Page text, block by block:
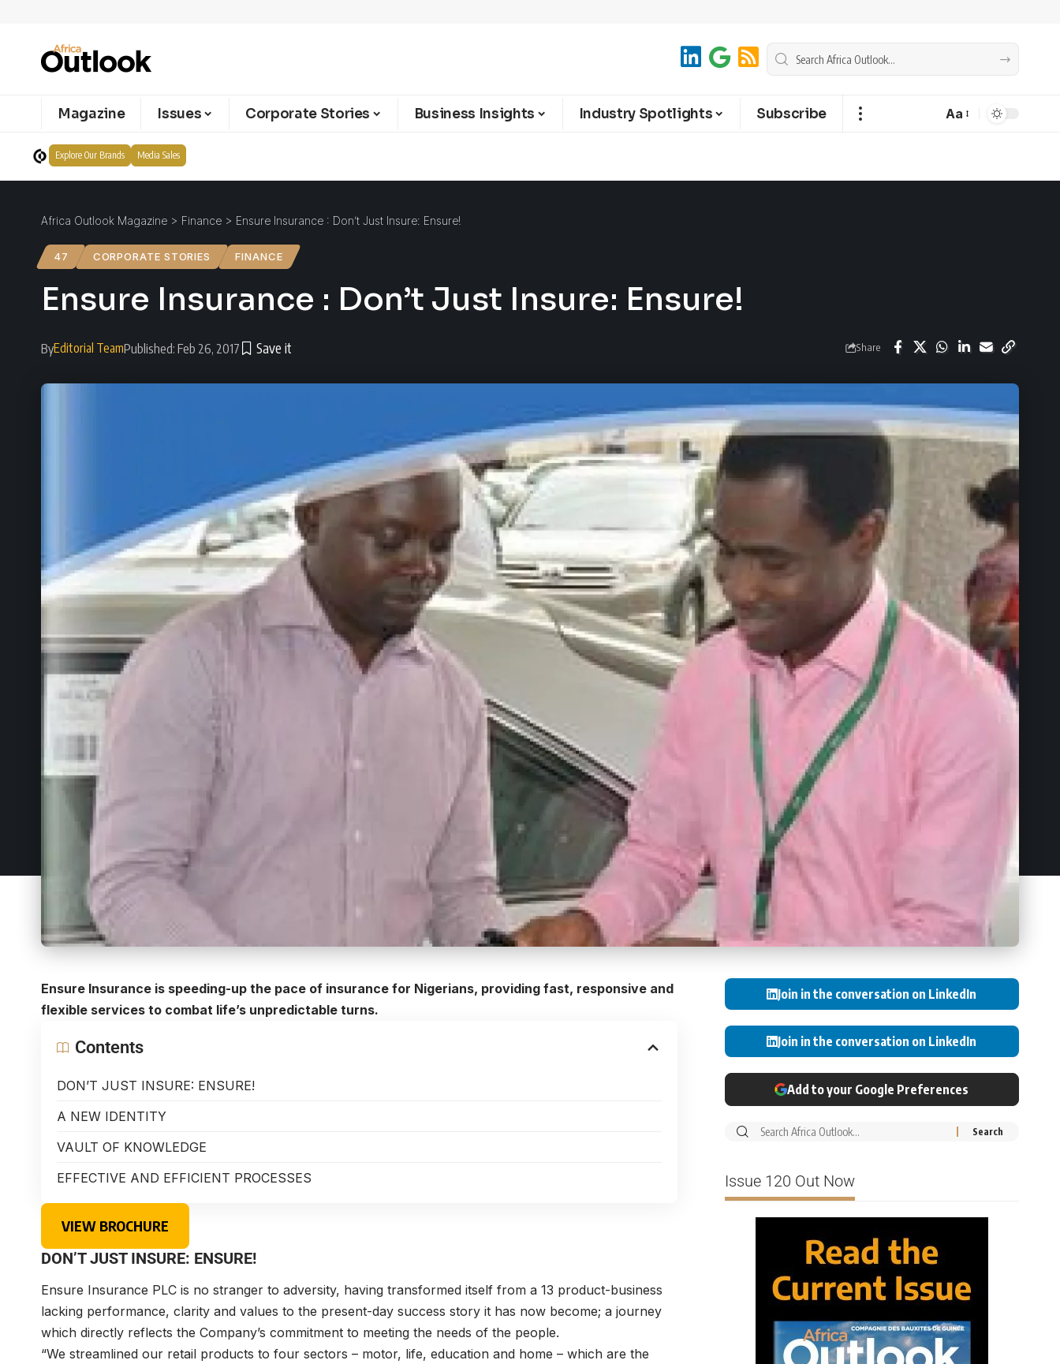
Magazine Issues Corporate Stories Business Insights Industry Spotlights Subscribe Aa
Explore Our Brands Media Sales
Africa Outlook Magazine > Finance > Ensure Insurance : Don’t Just Insure: Ensure!
47 CORPORATE STORIES FINANCE
Ensure Insurance : Don’t Just Insure: Ensure!
ByEditorial TeamPublished: Feb 26, 2017 Share
Ensure Insurance is speeding-up the pace of insurance for Nigerians, providing fast, responsive and
flexible services to combat life’s unpredictable turns.
Contents
DON’T JUST INSURE: ENSURE!
A NEW IDENTITY
VAULT OF KNOWLEDGE
EFFECTIVE AND EFFICIENT PROCESSES
VIEW BROCHURE
DON’T JUST INSURE: ENSURE!
Ensure Insurance PLC is no stranger to adversity, having transformed itself from a 13 product-business
lacking performance, clarity and values to the present-day success story it has now become; a journey
which directly reflects the Company’s commitment to meeting the needs of the people.
“We streamlined our retail products to four sectors – motor, life, education and home – which are the
Join in the conversation on LinkedIn
Join in the conversation on LinkedIn
Add to your Google Preferences
Issue 120 Out Now